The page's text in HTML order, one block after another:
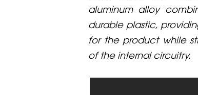
aluminum alloy
durable plastic,
for the product while
of the internal circuitry.